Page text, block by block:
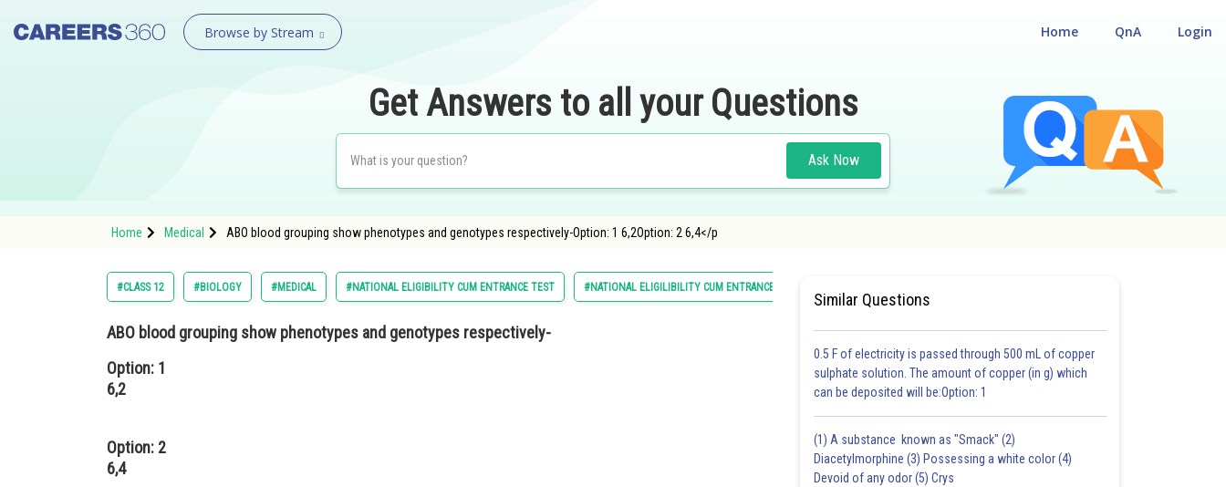
Browse by Stream Login
QnA
Home
Get Answers to all your Questions
Ask Now
Home Medical ABO blood grouping show phenotypes and genotypes respectively-Option: 1 6,2Option: 2 6,4</p
#CLASS 12 #BIOLOGY #MEDICAL #NATIONAL ELIGIBILITY CUM ENTRANCE TEST #NATIONAL ELIGILIBILITY CUM ENTRANCE TEST
ABO blood grouping show phenotypes and genotypes respectively-
Option: 1
6,2
Option: 2
6,4
Similar Questions
0.5 F of electricity is passed through 500 mL of copper
sulphate solution. The amount of copper (in g) which
can be deposited will be:Option: 1
(1) A substance known as "Smack" (2)
Diacetylmorphine (3) Possessing a white color (4)
Devoid of any odor (5) Crys